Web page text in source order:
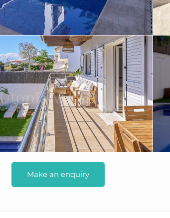
Make an enquiry